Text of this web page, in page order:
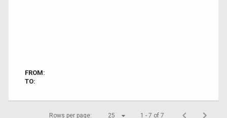
FROM:
TO:
Rows per page: 25 1 - 7 of 7